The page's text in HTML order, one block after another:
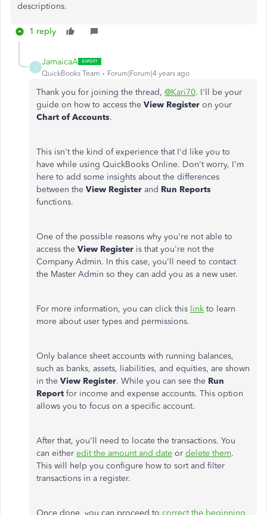
descriptions.
1 reply
J
JamaicaA
QuickBooks Team Forum|Forum|4 years ago
Thank you for joining the thread, @Kari70. I'll be your
guide on how to access the View Register on your
Chart of Accounts.
This isn't the kind of experience that I'd like you to
have while using QuickBooks Online. Don't worry, I'm
here to add some insights about the differences
between the View Register and Run Reports
functions.
One of the possible reasons why you're not able to
access the View Register is that you're not the
Company Admin. In this case, you'll need to contact
the Master Admin so they can add you as a new user.
For more information, you can click this link to learn
more about user types and permissions.
Only balance sheet accounts with running balances,
such as banks, assets, liabilities, and equities, are shown
in the View Register. While you can see the Run
Report for income and expense accounts. This option
allows you to focus on a specific account.
After that, you'll need to locate the transactions. You
can either edit the amount and date or delete them.
This will help you configure how to sort and filter
transactions in a register.
Once done, you can proceed to correct the beginning